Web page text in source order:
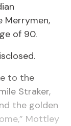
Merrymen,
of 90.
to the
Straker,
the golden
Mottley